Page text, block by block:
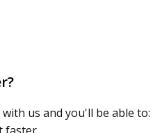
us and you'll be able to: